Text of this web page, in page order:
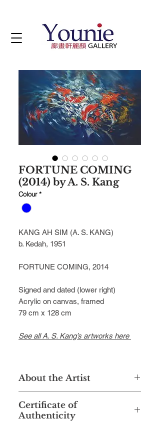
FORTUNE COMING
(2014) by A. S. Kang
Colour *
KANG AH SIM (A. S. KANG)
b. Kedah, 1951
FORTUNE COMING, 2014
Signed and dated (lower right)
Acrylic on canvas, framed
79 cm x 128 cm
See all A. S. Kang’s artworks here
About the Artist
in Kedah in 1951. Despite the
absence of any formal art education,
Certificate of
Authenticity